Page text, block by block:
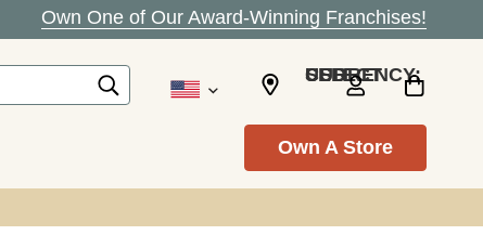
Own One of Our Award-Winning Franchises!
SELECT CURRENCY: USD
Own A Store